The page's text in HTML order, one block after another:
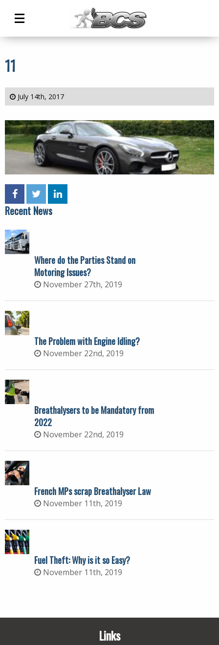
11
July 14th, 2017
Recent News
Where do the Parties Stand on
Motoring Issues?
November 27th, 2019
The Problem with Engine Idling?
November 22nd, 2019
Breathalysers to be Mandatory from
2022
November 22nd, 2019
French MPs scrap Breathalyser Law
November 11th, 2019
Fuel Theft: Why is it so Easy?
November 11th, 2019
Links